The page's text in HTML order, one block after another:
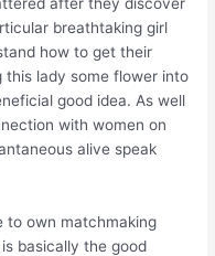
breathtaking girl
how to get their
lady some flower into
good idea. As well
with women on
alive speak
to own matchmaking
basically the good